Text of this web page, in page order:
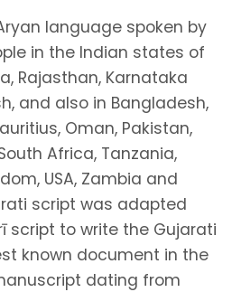
language spoken by
in the Indian states of
Rajasthan, Karnataka
and also in Bangladesh,
Oman, Pakistan,
Africa, Tanzania,
USA, Zambia and
script was adapted
script to write the Gujarati
known document in the
dating from